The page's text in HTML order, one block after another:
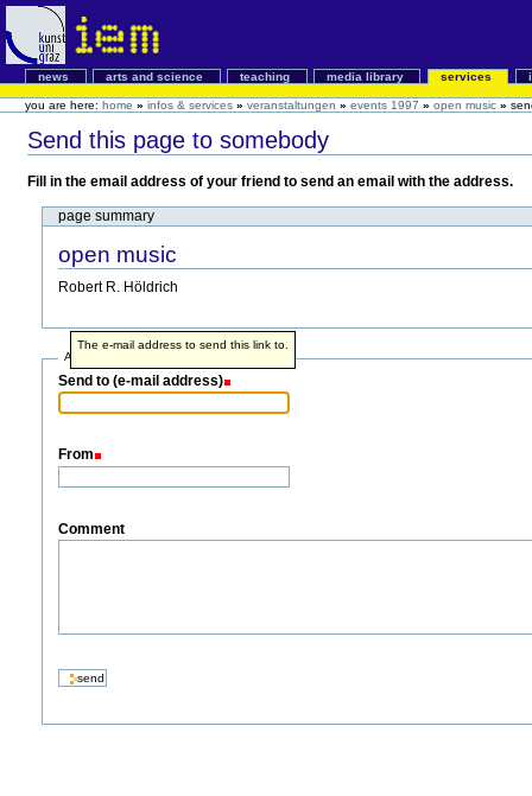
news arts and science teaching media library services
you are here: home » infos & services » veranstaltungen » events 1997 » open music »
Send this page to somebody
Fill in the email address of your friend to send an email with the address.
page summary
open music
Robert R. Höldrich
Address info
Send to (e-mail address)
The e-mail address to send this link to.
From
Comment